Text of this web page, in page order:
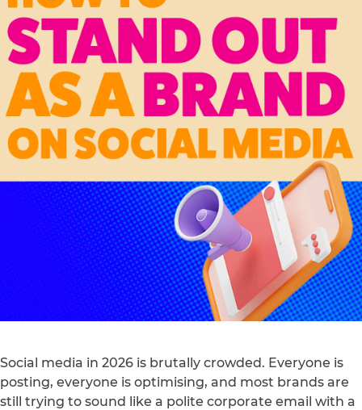
Social media in 2026 is brutally crowded. Everyone is
posting, everyone is optimising, and most brands are
still trying to sound like a polite corporate email with a